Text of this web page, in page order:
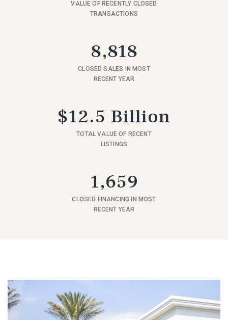
VALUE OF RECENTLY CLOSED
TRANSACTIONS
8,818
CLOSED SALES IN MOST
RECENT YEAR
$12.5 Billion
TOTAL VALUE OF RECENT
LISTINGS
1,659
CLOSED FINANCING IN MOST
RECENT YEAR